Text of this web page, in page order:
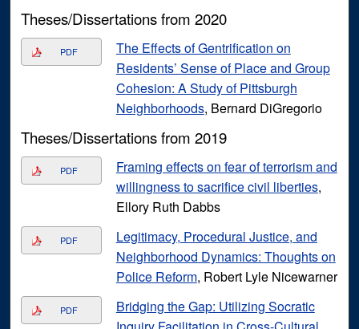
Theses/Dissertations from 2020
PDF
The Effects of Gentrification on
Residents’ Sense of Place and Group
Cohesion: A Study of Pittsburgh
Neighborhoods, Bernard DiGregorio
Theses/Dissertations from 2019
PDF
Framing effects on fear of terrorism and
willingness to sacrifice civil liberties,
Ellory Ruth Dabbs
PDF
Legitimacy, Procedural Justice, and
Neighborhood Dynamics: Thoughts on
Police Reform, Robert Lyle Nicewarner
PDF
Bridging the Gap: Utilizing Socratic